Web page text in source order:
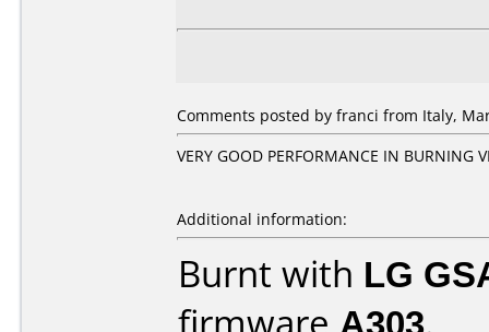
Comments posted by franci from Italy,
VERY GOOD PERFORMANCE IN BURNING
Additional information:
Burnt with LG